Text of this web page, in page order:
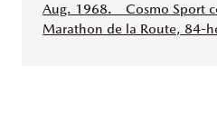
Aug. 1968. Cosmo Sport
Marathon de la Route, 84-